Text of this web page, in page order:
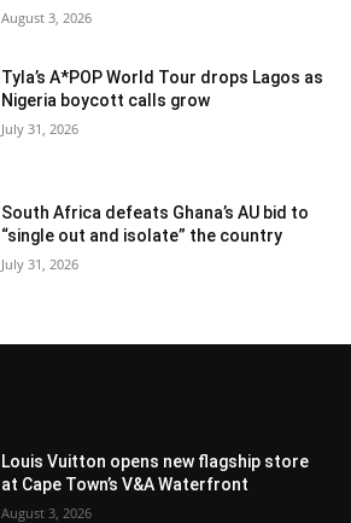
August 3, 2026
Tyla’s A*POP World Tour drops Lagos as
Nigeria boycott calls grow
July 31, 2026
South Africa defeats Ghana’s AU bid to
“single out and isolate” the country
July 31, 2026
Louis Vuitton opens new flagship store
at Cape Town’s V&A Waterfront
August 3, 2026